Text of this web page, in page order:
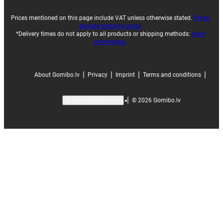
Prices mentioned on this page include VAT unless otherwise stated. Prices
exclude shipping costs.
*Delivery times do not apply to all products or shipping methods: more
information.
About Gomibo.lv Privacy Imprint Terms and conditions
© 2026 Gomibo.lv